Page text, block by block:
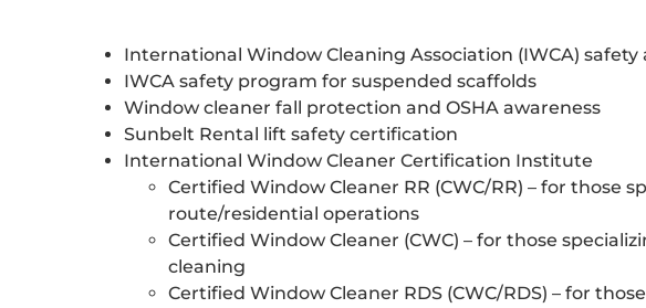
International Window Cleaning Association (IWCA)
IWCA safety program for suspended scaffolds
Window cleaner fall protection and OSHA awareness
Sunbelt Rental lift safety certification
International Window Cleaner Certification Institute
Certified Window Cleaner RR (CWC/RR) – for those
route/residential operations
Certified Window Cleaner (CWC) – for those
cleaning
Certified Window Cleaner RDS (CWC/RDS) – for